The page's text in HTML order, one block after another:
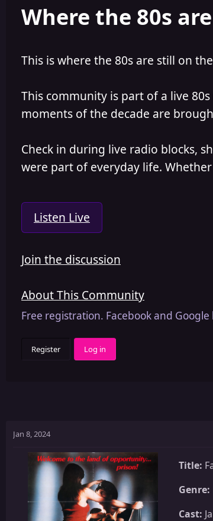
t
d
e
Where the 80s
This is where the 80s are still on
This community is part of a live
moments of the decade are
Check in during live radio blocks,
were part of everyday life.
Listen Live
Join the discussion
About This Community
Free registration. Facebook and
Register Log in
Jan 8, 2024
Title:
Genre:
Cast: